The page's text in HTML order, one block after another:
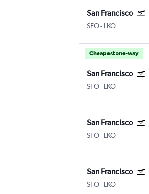
San Francisco
SFO- LKO
Cheapest one-way
San Francisco
SFO- LKO
San Francisco
SFO- LKO
San Francisco
SFO- LKO